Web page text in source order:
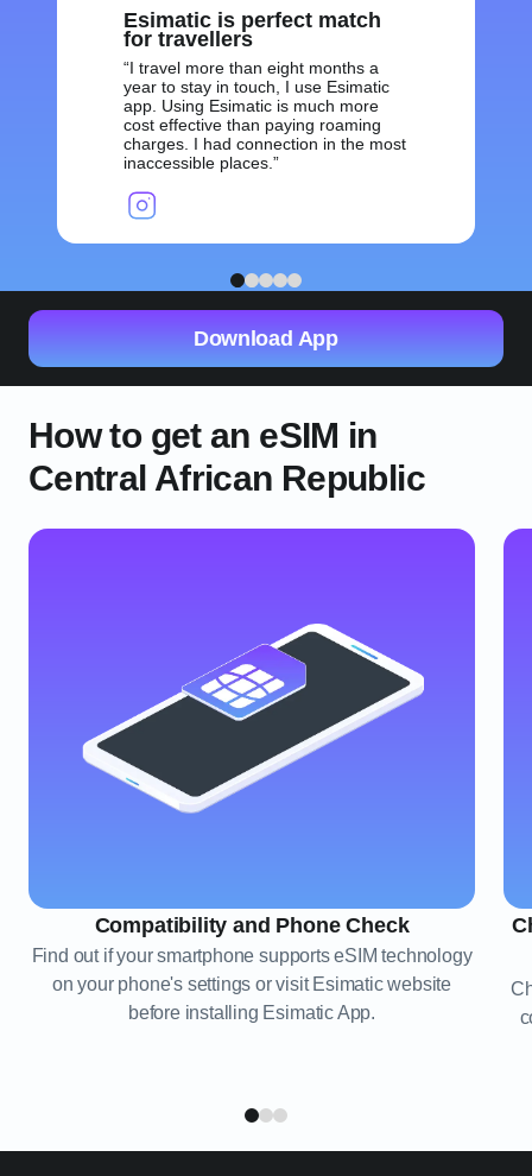
Esimatic is perfect match
for travellers
I travel more than eight months a
year to stay in touch, I use Esimatic
app. Using Esimatic is much more
cost effective than paying roaming
charges. I had connection in the most
inaccessible places.
1 2 3 4 5
Download App
How to get an eSIM in
Central African Republic
Compatibility and Phone Check
Find out if your smartphone supports eSIM technology
on your phone's settings or visit Esimatic website
before installing Esimatic App.